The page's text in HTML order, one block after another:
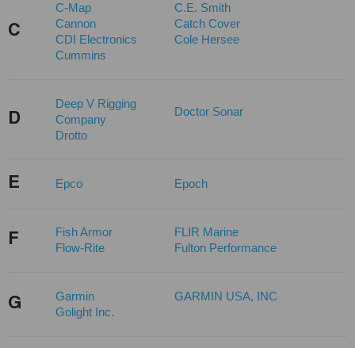
C
C-Map
C.E. Smith
Cannon
Catch Cover
CDI Electronics
Cole Hersee
Cummins
D
Deep V Rigging
Company
Doctor Sonar
Drotto
E Epco Epoch
F Fish Armor
FLIR Marine
Flow-Rite
Fulton Performance
G Garmin
GARMIN USA, INC
Golight Inc.